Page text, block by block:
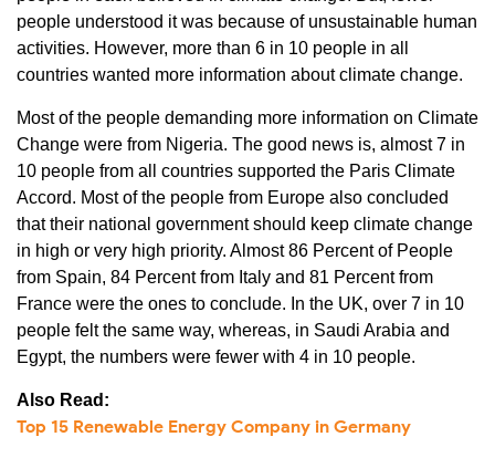
people understood it was because of unsustainable human
activities. However, more than 6 in 10 people in all
countries wanted more information about climate change.
Most of the people demanding more information on Climate
Change were from Nigeria. The good news is, almost 7 in
10 people from all countries supported the Paris Climate
Accord. Most of the people from Europe also concluded
that their national government should keep climate change
in high or very high priority. Almost 86 Percent of People
from Spain, 84 Percent from Italy and 81 Percent from
France were the ones to conclude. In the UK, over 7 in 10
people felt the same way, whereas, in Saudi Arabia and
Egypt, the numbers were fewer with 4 in 10 people.
Also Read:
Top 15 Renewable Energy Company in Germany